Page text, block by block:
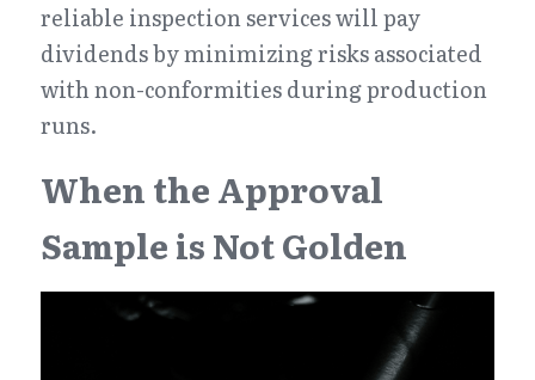
reliable inspection services will pay
dividends by minimizing risks associated
with non-conformities during production
runs.
When the Approval
Sample is Not Golden